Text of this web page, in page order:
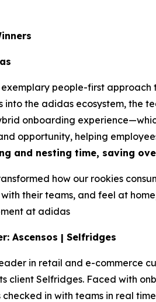
people-first
into the adidas ecosystem, the
onboarding
opportunity, helping
and nesting time, saving
how our rookies
their teams, and feel at
at adidas
Ascensos | Selfridges
in retail and e-commerce
client Selfridges. Faced with
in with teams in real